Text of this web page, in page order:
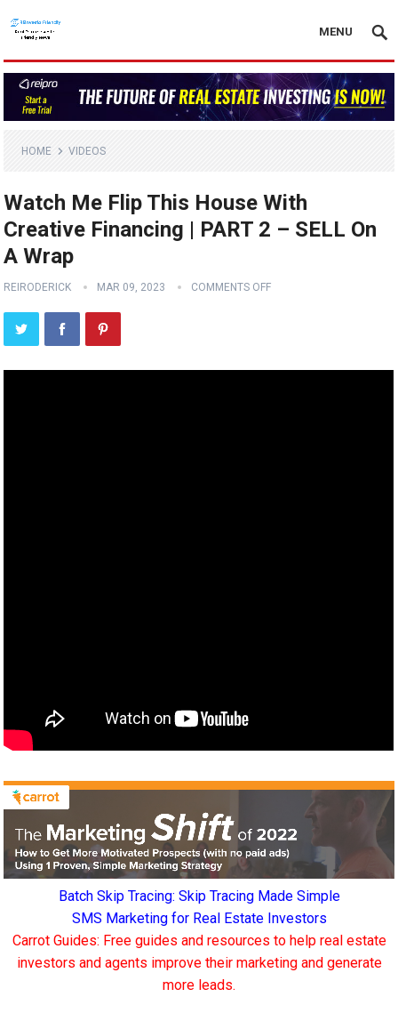
MENU
HOME VIDEOS
Watch Me Flip This House With
Creative Financing | PART 2 – SELL On
A Wrap
REIRODERICK MAR 09, 2023 COMMENTS OFF
Batch Skip Tracing: Skip Tracing Made Simple
SMS Marketing for Real Estate Investors
Carrot Guides: Free guides and resources to help real estate
investors and agents improve their marketing and generate
more leads.